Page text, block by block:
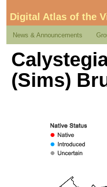
Digital Atlas of the
News & Announcements
(Sims)